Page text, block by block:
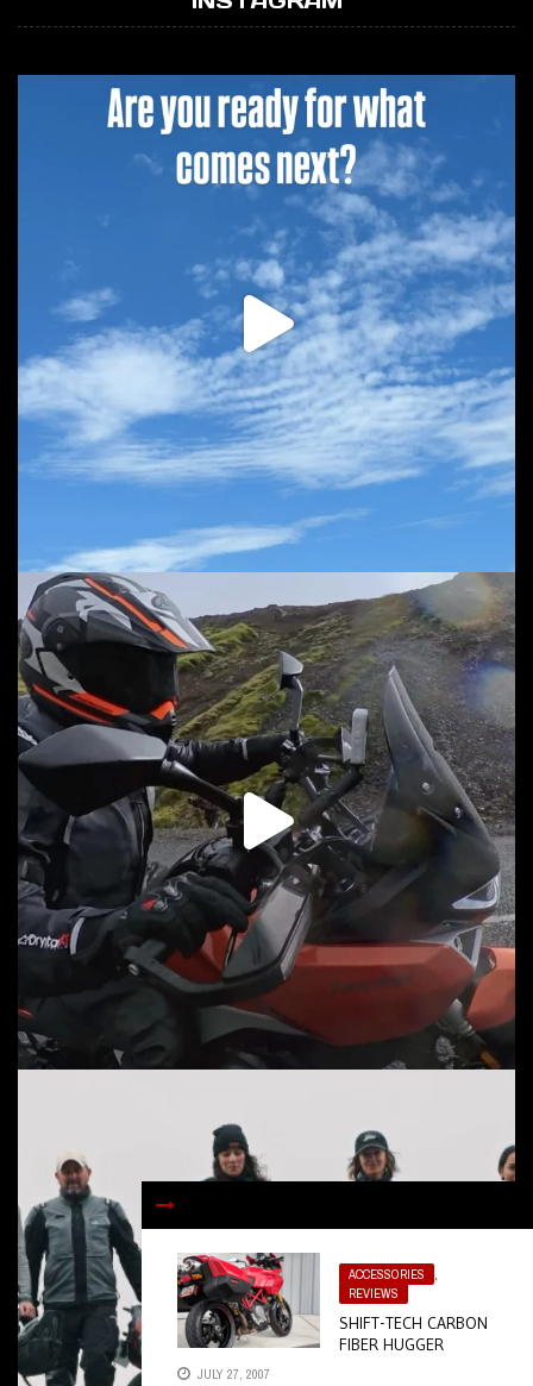
ACCESSORIES
,
REVIEWS
SHIFT-TECH CARBON
FIBER HUGGER
JULY 27, 2007